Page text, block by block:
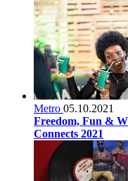
Metro 05.10.2021
Freedom, Fun &
Connects 2021